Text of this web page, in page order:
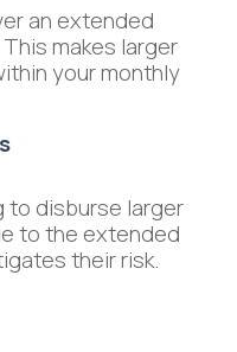
an extended
makes larger
your monthly
to disburse larger
to the extended
their risk.